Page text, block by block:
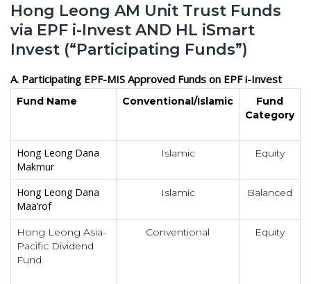
Hong Leong AM Unit Trust Funds
via EPF i-Invest AND HL iSmart
Invest (“Participating Funds”)
A. Participating EPF-MIS Approved Funds on EPF i-Invest
Fund Name Conventional/Islamic
Fund
Category
Hong Leong Dana
Makmur
Islamic Equity
Hong Leong Dana
Maa’rof
Islamic Balanced
Hong Leong Asia-
Pacific Dividend
Fund
Conventional Equity